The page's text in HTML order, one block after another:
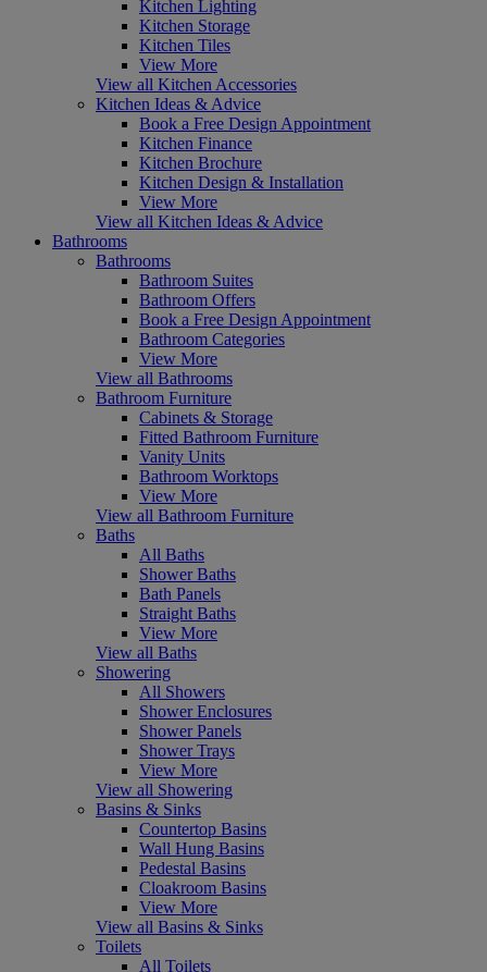
Kitchen Lighting
Kitchen Storage
Kitchen Tiles
View More
View all Kitchen Accessories
Kitchen Ideas & Advice
Book a Free Design Appointment
Kitchen Finance
Kitchen Brochure
Kitchen Design & Installation
View More
View all Kitchen Ideas & Advice
Bathrooms
Bathrooms
Bathroom Suites
Bathroom Offers
Book a Free Design Appointment
Bathroom Categories
View More
View all Bathrooms
Bathroom Furniture
Cabinets & Storage
Fitted Bathroom Furniture
Vanity Units
Bathroom Worktops
View More
View all Bathroom Furniture
Baths
All Baths
Shower Baths
Bath Panels
Straight Baths
View More
View all Baths
Showering
All Showers
Shower Enclosures
Shower Panels
Shower Trays
View More
View all Showering
Basins & Sinks
Countertop Basins
Wall Hung Basins
Pedestal Basins
Cloakroom Basins
View More
View all Basins & Sinks
Toilets
All Toilets